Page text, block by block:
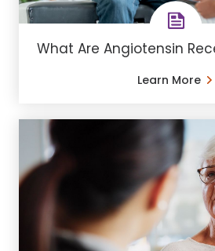
What Are Angiotensin
Learn More